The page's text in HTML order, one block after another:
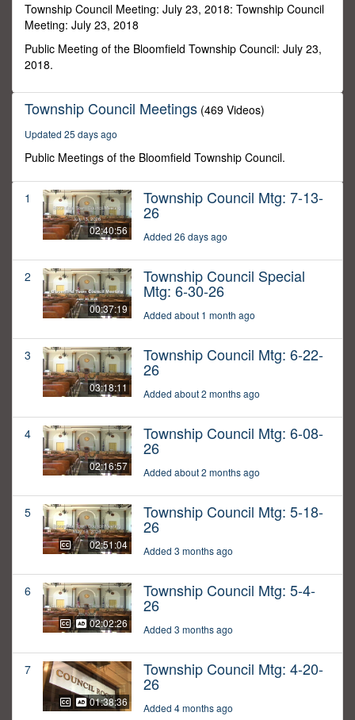
Township Council Meeting: July 23, 2018: Township Council
Meeting: July 23, 2018
Public Meeting of the Bloomfield Township Council: July 23,
2018.
Township Council Meetings (469 Videos)
Updated 25 days ago
Public Meetings of the Bloomfield Township Council.
1
02:40:56
Township Council Mtg: 7-13-
26
Added 26 days ago
2
00:37:19
Township Council Special
Mtg: 6-30-26
Added about 1 month ago
3
03:18:11
Township Council Mtg: 6-22-
26
Added about 2 months ago
4
02:16:57
Township Council Mtg: 6-08-
26
Added about 2 months ago
5
02:51:04
Township Council Mtg: 5-18-
26
Added 3 months ago
6
02:02:26
Township Council Mtg: 5-4-
26
Added 3 months ago
7
01:38:36
Township Council Mtg: 4-20-
26
Added 4 months ago